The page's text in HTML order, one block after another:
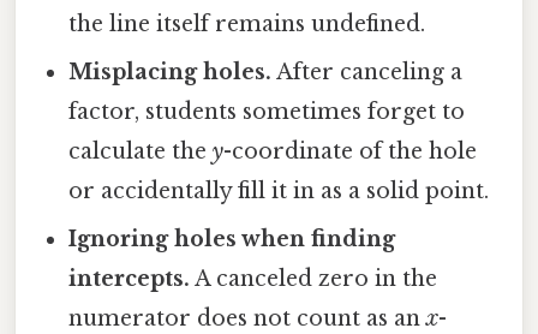
the line itself remains undefined.
Misplacing holes. After canceling a
factor, students sometimes forget to
calculate they-coordinate of the hole
or accidentally fill it in as a solid point.
Ignoring holes when finding
intercepts. A canceled zero in the
numerator does not count as anx-